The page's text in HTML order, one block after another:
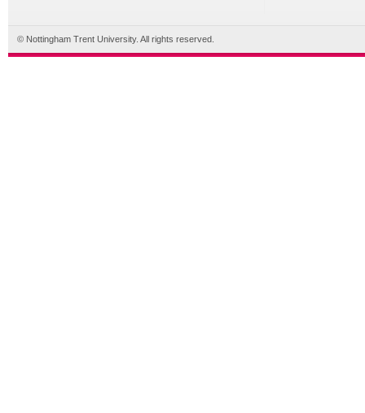
© Nottingham Trent University. All rights reserved.